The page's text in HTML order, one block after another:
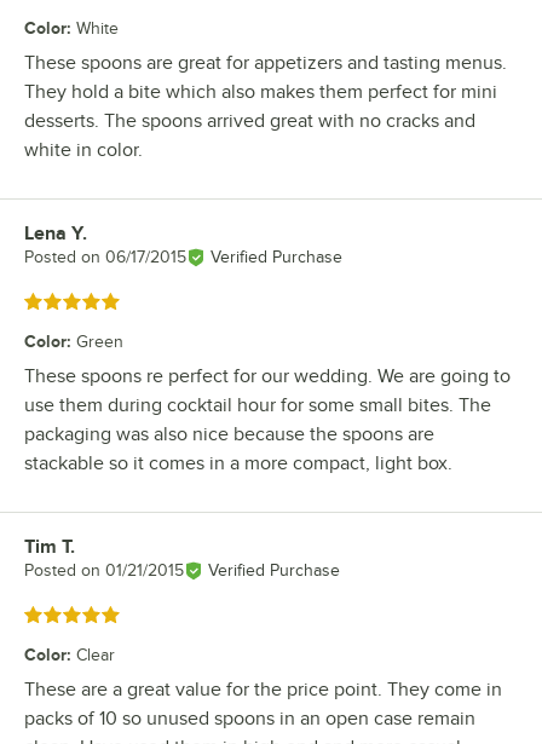
Color: White
These spoons are great for appetizers and tasting menus.
They hold a bite which also makes them perfect for mini
desserts. The spoons arrived great with no cracks and
white in color.
Review by
Lena Y.
Posted on 06/17/2015 Verified Purchase
Rated 5 out of 5 stars
Color: Green
These spoons re perfect for our wedding. We are going to
use them during cocktail hour for some small bites. The
packaging was also nice because the spoons are
stackable so it comes in a more compact, light box.
Review by
Tim T.
Posted on 01/21/2015 Verified Purchase
Rated 5 out of 5 stars
Color: Clear
These are a great value for the price point. They come in
packs of 10 so unused spoons in an open case remain